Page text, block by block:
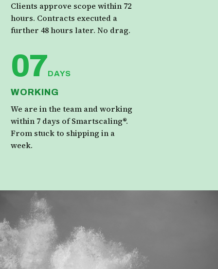
Clients approve scope within 72
hours. Contracts executed a
further 48 hours later. No drag.
07DAYS
WORKING
We are in the team and working
within 7 days of Smartscaling®.
From stuck to shipping in a
week.